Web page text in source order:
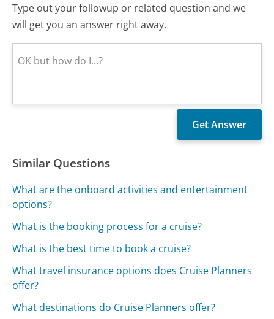
Type out your followup or related question and we
will get you an answer right away.
Similar Questions
What are the onboard activities and entertainment
options?
What is the booking process for a cruise?
What is the best time to book a cruise?
What travel insurance options does Cruise Planners
offer?
What destinations do Cruise Planners offer?